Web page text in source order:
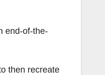
end-of-the-
then recreate